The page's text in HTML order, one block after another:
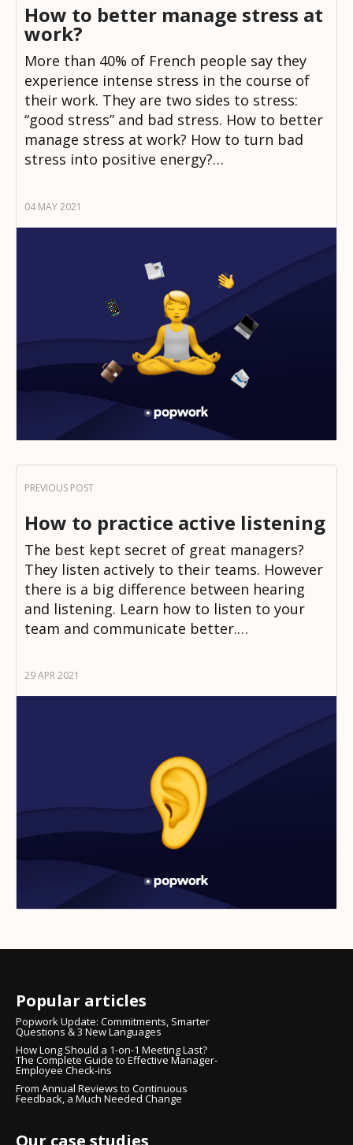
How to better manage stress at
work?
More than 40% of French people say they
experience intense stress in the course of
their work. They are two sides to stress:
“good stress” and bad stress. How to better
manage stress at work? How to turn bad
stress into positive energy?…
04 MAY 2021
How to practice active listening
The best kept secret of great managers?
They listen actively to their teams. However
there is a big difference between hearing
and listening. Learn how to listen to your
team and communicate better.…
29 APR 2021
Popular articles
Popwork Update: Commitments, Smarter
Questions & 3 New Languages
How Long Should a 1-on-1 Meeting Last?
The Complete Guide to Effective Manager-
Employee Check-ins
From Annual Reviews to Continuous
Feedback, a Much Needed Change